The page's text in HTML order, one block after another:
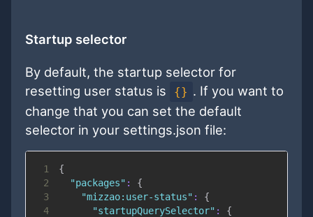
Startup selector
By default, the startup selector for
resetting user status is
{} . If you want to
change that you can set the default
selector in your settings.json file:
1
{
2
"packages" :
{
3
"mizzao:user-status" :
{
4
"startupQuerySelector" :
{